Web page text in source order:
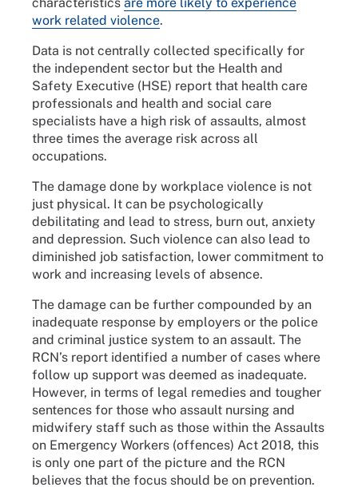
work related violence.
Data is not centrally collected specifically for
the independent sector but the Health and
Safety Executive (HSE) report that health care
professionals and health and social care
specialists have a high risk of assaults, almost
three times the average risk across all
occupations.
The damage done by workplace violence is not
just physical. It can be psychologically
debilitating and lead to stress, burn out, anxiety
and depression. Such violence can also lead to
diminished job satisfaction, lower commitment to
work and increasing levels of absence.
The damage can be further compounded by an
inadequate response by employers or the police
and criminal justice system to an assault. The
RCN’s report identified a number of cases where
follow up support was deemed as inadequate.
However, in terms of legal remedies and tougher
sentences for those who assault nursing and
midwifery staff such as those within the Assaults
on Emergency Workers (offences) Act 2018, this
is only one part of the picture and the RCN
believes that the focus should be on prevention.